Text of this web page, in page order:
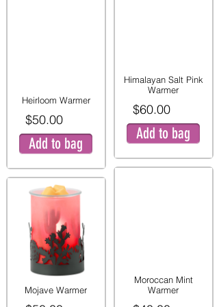
Heirloom Warmer
$50.00
Add to bag
Mojave Warmer
Himalayan Salt Pink
Warmer
$60.00
Add to bag
Moroccan Mint
Warmer